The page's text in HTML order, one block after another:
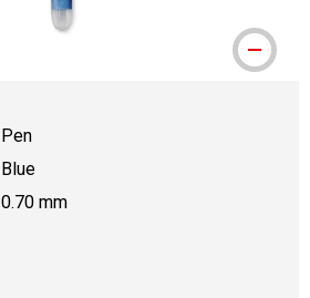
Pen
Blue
0.70 mm